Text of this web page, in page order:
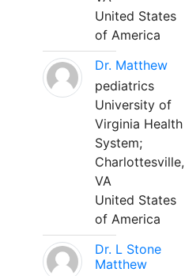
United States
of America
Dr. Matthew
pediatrics
University of
Virginia Health
System;
Charlottesville,
VA
United States
of America
Dr. L Stone
Matthew